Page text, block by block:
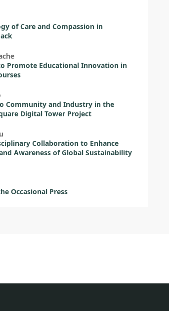
of Care and Compassion in
Promote Educational Innovation in
Community and Industry in the
Digital Tower Project
Collaboration to Enhance
Awareness of Global Sustainability
Occasional Press